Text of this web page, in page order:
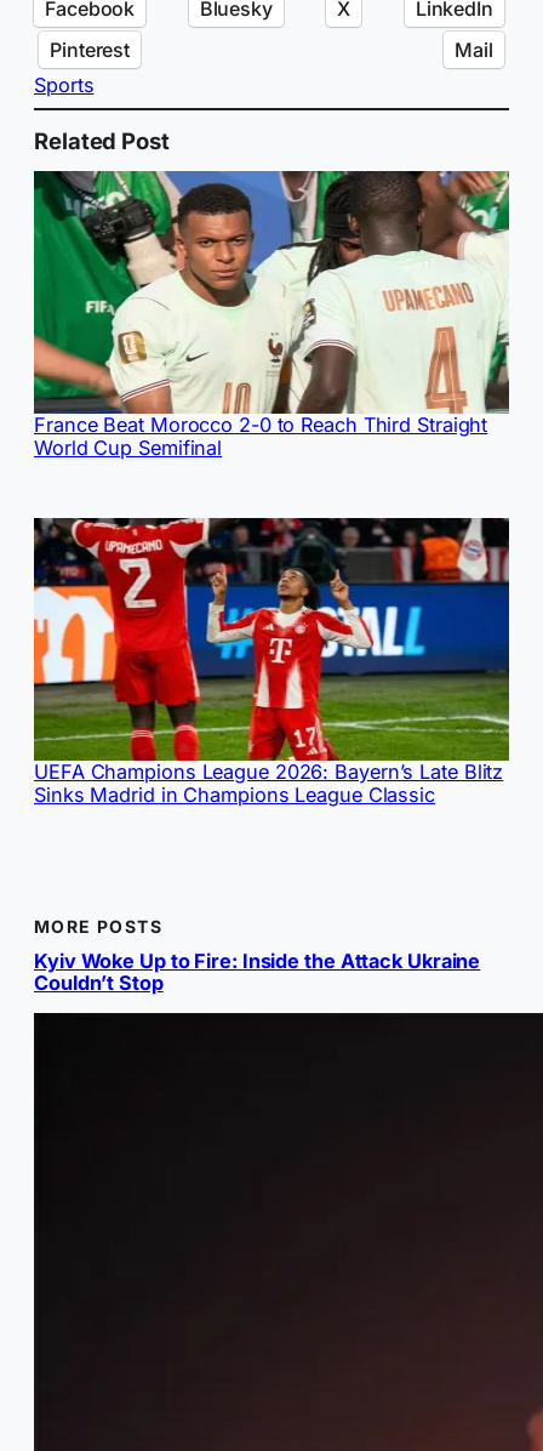
Facebook Bluesky X
LinkedIn
Pinterest
Mail
Sports
Related Post
France Beat Morocco 2-0 to Reach Third Straight
World Cup Semifinal
UEFA Champions League 2026: Bayern’s Late Blitz
Sinks Madrid in Champions League Classic
MORE POSTS
Kyiv Woke Up to Fire: Inside the Attack Ukraine
Couldn’t Stop